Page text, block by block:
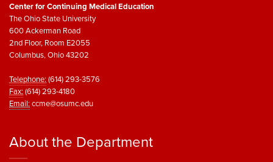
Center for Continuing Medical Education
The Ohio State University
600 Ackerman Road
2nd Floor, Room E2055
Columbus, Ohio 43202
Telephone:(614) 293-3576
Fax:(614) 293-4180
Email:ccme@osumc.edu
About the Department